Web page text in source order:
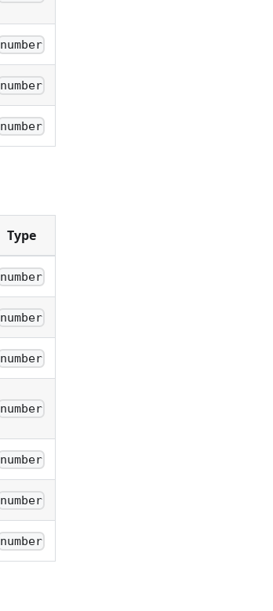
number
number
number
Type
number
number
number
number
number
number
number